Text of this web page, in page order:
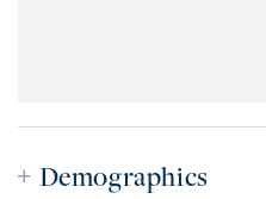
Demographics